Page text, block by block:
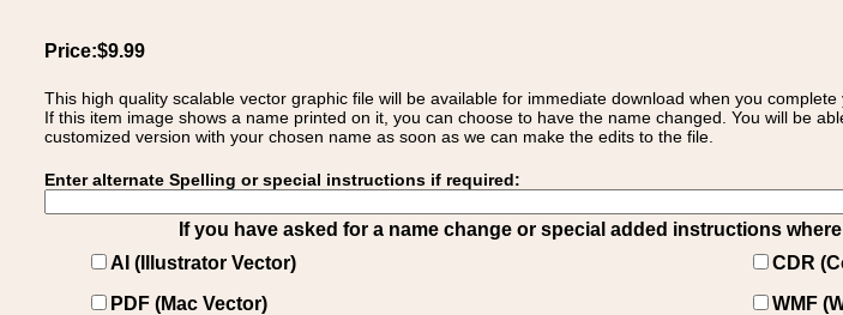
Price:$9.99
This high quality scalable vector graphic file will be available for immediate download when you complete
If this item image shows a name printed on it, you can choose to have the name changed. You will be
customized version with your chosen name as soon as we can make the edits to the file.
Enter alternate Spelling or special instructions if required:
If you have asked for a name change or special added instructions
AI (Illustrator Vector)
CDR
PDF (Mac Vector)
WMF